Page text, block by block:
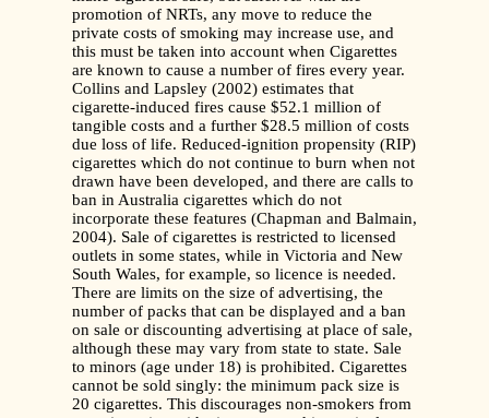
promotion of NRTs, any move to reduce the
private costs of smoking may increase use, and
this must be taken into account when Cigarettes
are known to cause a number of fires every year.
Collins and Lapsley (2002) estimates that
cigarette-induced fires cause $52.1 million of
tangible costs and a further $28.5 million of costs
due loss of life. Reduced-ignition propensity (RIP)
cigarettes which do not continue to burn when not
drawn have been developed, and there are calls to
ban in Australia cigarettes which do not
incorporate these features (Chapman and Balmain,
2004). Sale of cigarettes is restricted to licensed
outlets in some states, while in Victoria and New
South Wales, for example, so licence is needed.
There are limits on the size of advertising, the
number of packs that can be displayed and a ban
on sale or discounting advertising at place of sale,
although these may vary from state to state. Sale
to minors (age under 18) is prohibited. Cigarettes
cannot be sold singly: the minimum pack size is
20 cigarettes. This discourages non-smokers from